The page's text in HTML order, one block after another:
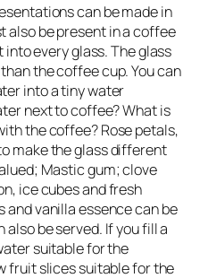
can be made in
also be present in a coffee
every glass. The glass
the coffee cup. You can
into a tiny water
next to coffee? What is
the coffee? Rose petals,
make the glass different
Mastic gum; clove
ice cubes and fresh
vanilla essence can be
be served. If you fill a
suitable for the
fruit slices suitable for the